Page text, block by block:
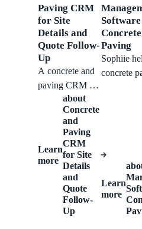
with context. and turn.
Paving CRM
for Site
Details and
Quote Follow-
Up
A concrete and
paving CRM for
keeping site
measurements,
access notes,
weather-
sensitive
schedules, and
quote follow-
ups together.
Learn
more
about
Concrete
and
Paving
CRM
for Site
Details
and
Quote
Follow-
Up
Concrete
Paving
Sophiie
concrete
and
notes.
Learn
more